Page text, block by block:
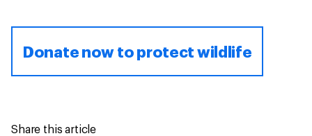
Donate now to protect wildlife
Share this article